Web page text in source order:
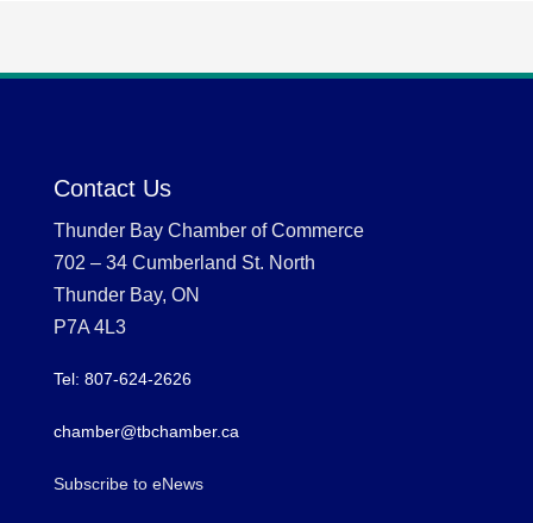
Contact Us
Thunder Bay Chamber of Commerce
702 – 34 Cumberland St. North
Thunder Bay, ON
P7A 4L3
Tel: 807-624-2626
chamber@tbchamber.ca
Subscribe to eNews